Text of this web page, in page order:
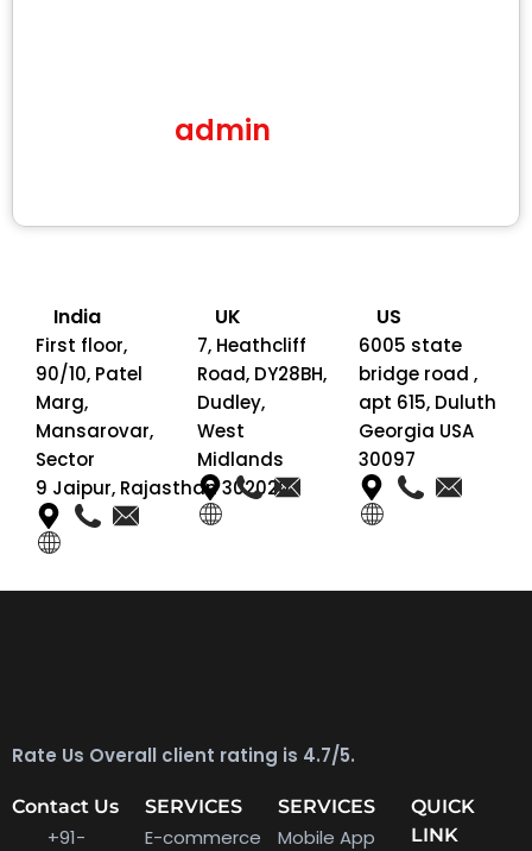
admin
India
First floor,
90/10, Patel
Marg,
Mansarovar,
Sector
9 Jaipur, Rajasthan 302020
UK
7, Heathcliff
Road, DY28BH,
Dudley,
West
Midlands
US
6005 state
bridge road ,
apt 615, Duluth
Georgia USA
30097
Rate Us Overall client rating is 4.7/5.
Contact Us
+91-
SERVICES
E-commerce
SERVICES
Mobile App
QUICK
LINK